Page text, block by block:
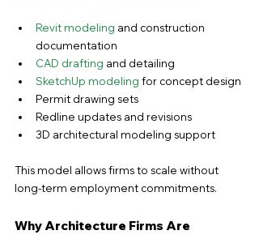
Revit modeling and construction
documentation
CAD drafting and detailing
SketchUp modeling for concept design
Permit drawing sets
Redline updates and revisions
3D architectural modeling support
This model allows firms to scale without
long-term employment commitments.
Why Architecture Firms Are